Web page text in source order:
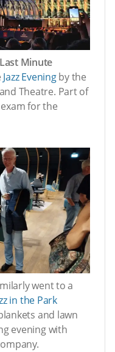
Last Minute
Jazz Eveningby the
Theatre. Part of
for the
went to a
in the Park
and lawn
evening with